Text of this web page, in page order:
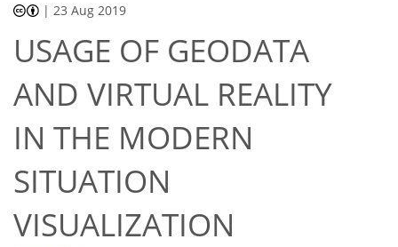
| 23 Aug 2019
USAGE OF GEODATA
AND VIRTUAL REALITY
IN THE MODERN
SITUATION
VISUALIZATION